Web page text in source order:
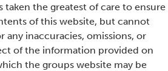
taken the greatest of care to ensure
of this website, but cannot
any inaccuracies, omissions, or
of the information provided on
the groups website may be